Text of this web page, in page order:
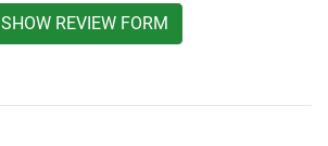
SHOW REVIEW FORM